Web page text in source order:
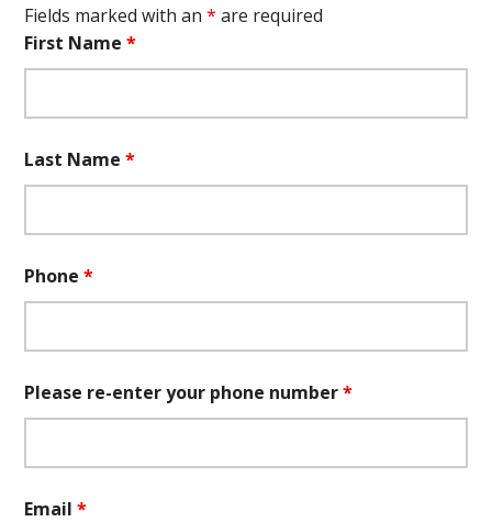
Fields marked with an* are required
First Name*
Last Name*
Phone*
Please re-enter your phone number*
Email*